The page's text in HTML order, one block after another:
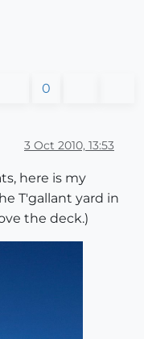
0
3 Oct 2010, 13:53
here is my
T'gallant yard in
the deck.)